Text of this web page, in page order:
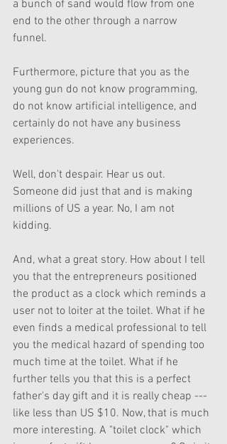
a bunch of sand would flow from one
end to the other through a narrow
funnel.
Furthermore, picture that you as the
young gun do not know programming,
do not know artificial intelligence, and
certainly do not have any business
experiences.
Well, don't despair. Hear us out.
Someone did just that and is making
millions of US a year. No, I am not
kidding.
And, what a great story. How about I tell
you that the entrepreneurs positioned
the product as a clock which reminds a
user not to loiter at the toilet. What if he
even finds a medical professional to tell
you the medical hazard of spending too
much time at the toilet. What if he
further tells you that this is a perfect
father's day gift and it is really cheap ---
like less than US $10. Now, that is much
more interesting. A "toilet clock" which